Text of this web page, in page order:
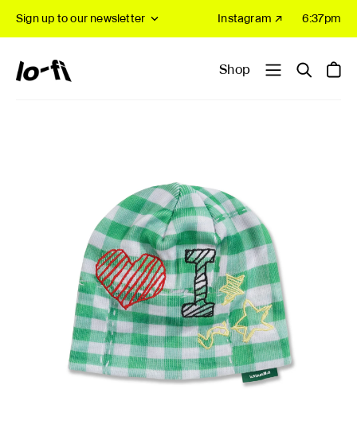
Sign up to our newsletter Instagram ↗ 6:37pm
Shop